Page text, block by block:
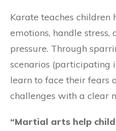
Karate teaches
emotions, handle
pressure. Through
scenarios (participating
learn to face their fears
challenges with a clear
“Martial arts help